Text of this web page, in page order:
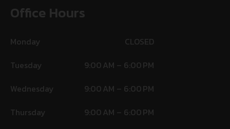
Office Hours
Monday
CLOSED
Tuesday
9:00 AM – 6:00 PM
Wednesday
9:00 AM – 6:00 PM
Thursday
9:00 AM – 6:00 PM